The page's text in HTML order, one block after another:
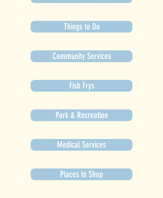
Things to Do
Community Services
Fish Frys
Park & Recreation
Medical Services
Places to Shop